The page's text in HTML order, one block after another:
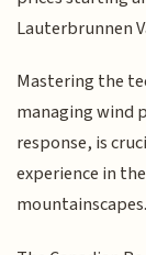
Lauterbrunnen
Mastering the
managing wind
response, is
experience in
mountainscapes.